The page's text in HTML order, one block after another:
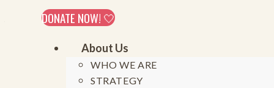
DONATE NOW! 🤍
About Us
WHO WE ARE
STRATEGY
communities. Harnessing the experience of
for standard-setting, and – ultimately –